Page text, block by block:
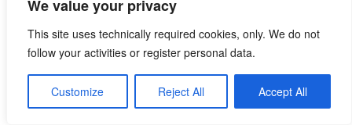
We value your privacy
This site uses technically required cookies, only. We do not
follow your activities or register personal data.
Customize Reject All Accept All
subnet and routes in coupling network
namespaces
More fun with veth, network namespaces,